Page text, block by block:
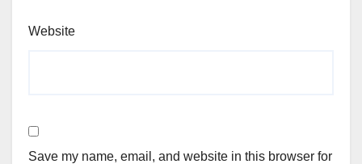
Website
Save my name, email, and website in this browser for